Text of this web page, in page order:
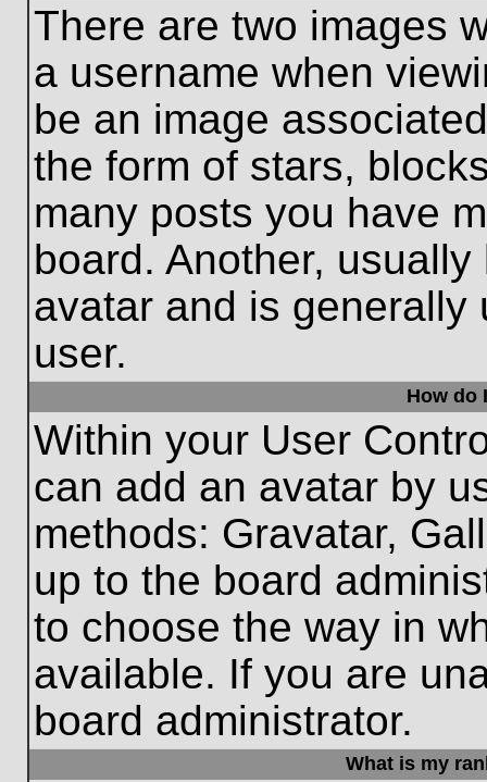
There are two images
a username when
be an image
the form of stars,
many posts you have
board. Another,
avatar and is
user.
How do
Within your User
can add an avatar by
methods: Gravatar,
up to the board
to choose the way in
available. If you are
board administrator.
What is my